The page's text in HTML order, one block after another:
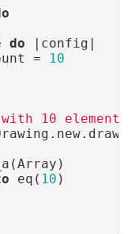
do |config|
=
10
10 elements"
eq( 10 )